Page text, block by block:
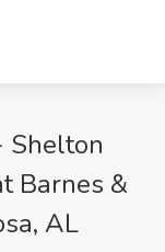
Shelton
Barnes &
AL